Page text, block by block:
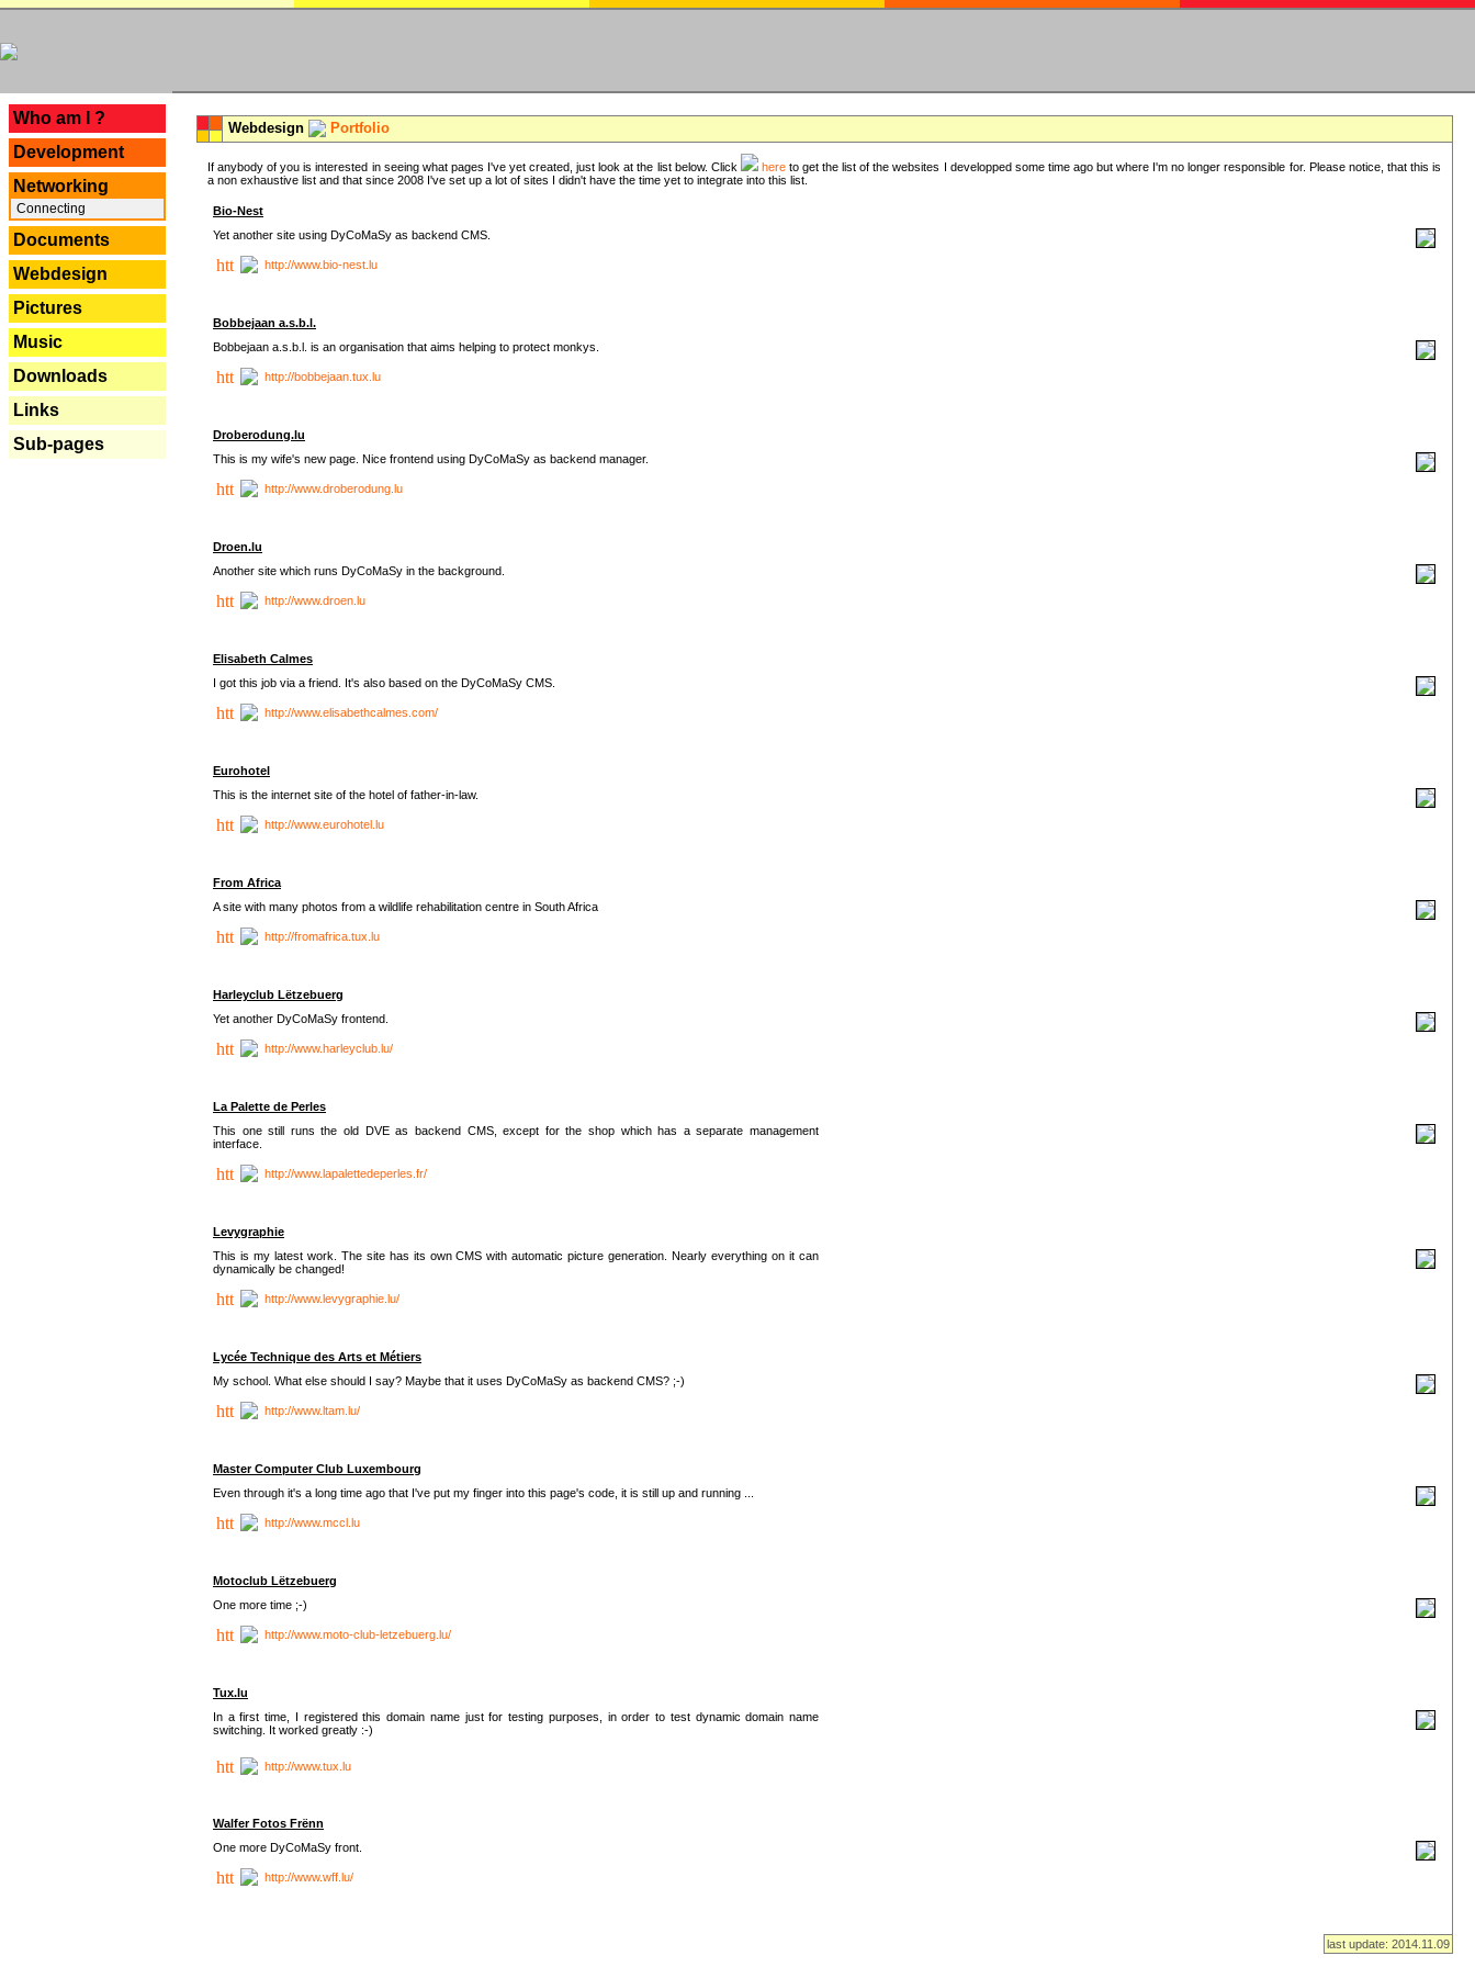
Who am I ?
Development
Networking
Connecting
Documents
Webdesign
Pictures
Music
Downloads
Links
Sub-pages
Webdesign Portfolio
If anybody of you is interested in seeing what pages I've yet created, just look at the list below. Click hereto get the list of the websites I developped some time ago but where I'm no longer responsible for. Please notice, that this is
a non exhaustive list and that since 2008 I've set up a lot of sites I didn't have the time yet to integrate into this list.
Bio-Nest
Yet another site using DyCoMaSy as backend CMS.
http://www.bio-nest.lu
Bobbejaan a.s.b.l.
Bobbejaan a.s.b.l. is an organisation that aims helping to protect monkys.
http://bobbejaan.tux.lu
Droberodung.lu
This is my wife's new page. Nice frontend using DyCoMaSy as backend manager.
http://www.droberodung.lu
Droen.lu
Another site which runs DyCoMaSy in the background.
http://www.droen.lu
Elisabeth Calmes
I got this job via a friend. It's also based on the DyCoMaSy CMS.
http://www.elisabethcalmes.com/
Eurohotel
This is the internet site of the hotel of father-in-law.
http://www.eurohotel.lu
From Africa
A site with many photos from a wildlife rehabilitation centre in South Africa
http://fromafrica.tux.lu
Harleyclub Lëtzebuerg
Yet another DyCoMaSy frontend.
http://www.harleyclub.lu/
La Palette de Perles
This one still runs the old DVE as backend CMS, except for the shop which has a separate management
interface.
http://www.lapalettedeperles.fr/
Levygraphie
This is my latest work. The site has its own CMS with automatic picture generation. Nearly everything on it can
dynamically be changed!
http://www.levygraphie.lu/
Lycée Technique des Arts et Métiers
My school. What else should I say? Maybe that it uses DyCoMaSy as backend CMS? ;-)
http://www.ltam.lu/
Master Computer Club Luxembourg
Even through it's a long time ago that I've put my finger into this page's code, it is still up and running ...
http://www.mccl.lu
Motoclub Lëtzebuerg
One more time ;-)
http://www.moto-club-letzebuerg.lu/
Tux.lu
In a first time, I registered this domain name just for testing purposes, in order to test dynamic domain name
switching. It worked greatly :-)
http://www.tux.lu
Walfer Fotos Frënn
One more DyCoMaSy front.
http://www.wff.lu/
last update: 2014.11.09